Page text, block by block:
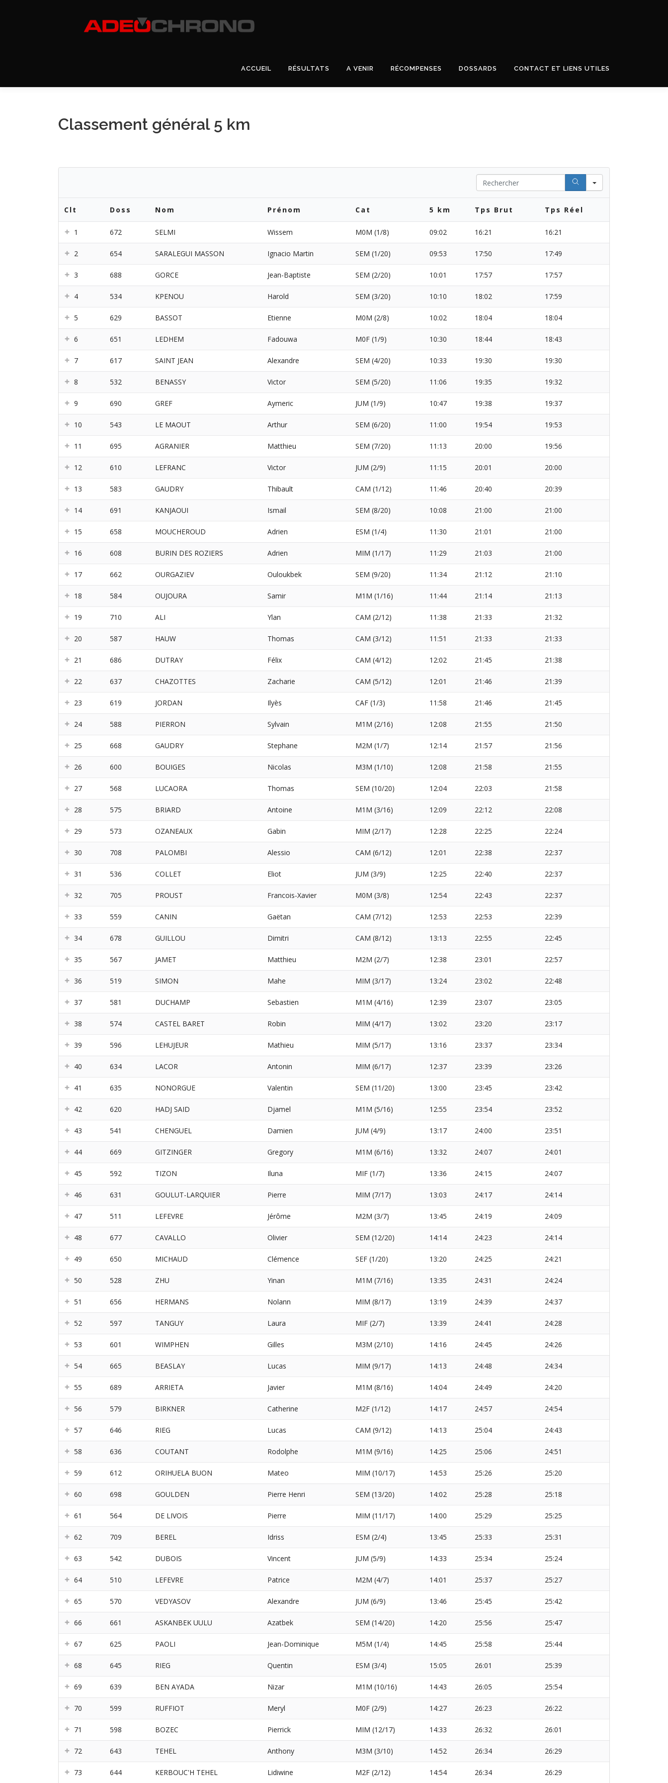
ACCUEIL RÉSULTATS A VENIR RÉCOMPENSES DOSSARDS CONTACT ET LIENS UTILES
Classement général 5 km
Search
Clt Doss Nom Prénom Cat 5 km Tps Brut Tps Réel
1 672 SELMI Wissem M0M (1/8) 09:02 16:21 16:21
2 654 SARALEGUI MASSON Ignacio Martin SEM (1/20) 09:53 17:50 17:49
3 688 GORCE Jean-Baptiste SEM (2/20) 10:01 17:57 17:57
4 534 KPENOU Harold SEM (3/20) 10:10 18:02 17:59
5 629 BASSOT Etienne M0M (2/8) 10:02 18:04 18:04
6 651 LEDHEM Fadouwa M0F (1/9) 10:30 18:44 18:43
7 617 SAINT JEAN Alexandre SEM (4/20) 10:33 19:30 19:30
8 532 BENASSY Victor SEM (5/20) 11:06 19:35 19:32
9 690 GREF Aymeric JUM (1/9) 10:47 19:38 19:37
10 543 LE MAOUT Arthur SEM (6/20) 11:00 19:54 19:53
11 695 AGRANIER Matthieu SEM (7/20) 11:13 20:00 19:56
12 610 LEFRANC Victor JUM (2/9) 11:15 20:01 20:00
13 583 GAUDRY Thibault CAM (1/12) 11:46 20:40 20:39
14 691 KANJAOUI Ismail SEM (8/20) 10:08 21:00 21:00
15 658 MOUCHEROUD Adrien ESM (1/4) 11:30 21:01 21:00
16 608 BURIN DES ROZIERS Adrien MIM (1/17) 11:29 21:03 21:00
17 662 OURGAZIEV Ouloukbek SEM (9/20) 11:34 21:12 21:10
18 584 OUJOURA Samir M1M (1/16) 11:44 21:14 21:13
19 710 ALI Ylan CAM (2/12) 11:38 21:33 21:32
20 587 HAUW Thomas CAM (3/12) 11:51 21:33 21:33
21 686 DUTRAY Félix CAM (4/12) 12:02 21:45 21:38
22 637 CHAZOTTES Zacharie CAM (5/12) 12:01 21:46 21:39
23 619 JORDAN Ilyès CAF (1/3) 11:58 21:46 21:45
24 588 PIERRON Sylvain M1M (2/16) 12:08 21:55 21:50
25 668 GAUDRY Stephane M2M (1/7) 12:14 21:57 21:56
26 600 BOUIGES Nicolas M3M (1/10) 12:08 21:58 21:55
27 568 LUCAORA Thomas SEM (10/20) 12:04 22:03 21:58
28 575 BRIARD Antoine M1M (3/16) 12:09 22:12 22:08
29 573 OZANEAUX Gabin MIM (2/17) 12:28 22:25 22:24
30 708 PALOMBI Alessio CAM (6/12) 12:01 22:38 22:37
31 536 COLLET Eliot JUM (3/9) 12:25 22:40 22:37
32 705 PROUST Francois-Xavier M0M (3/8) 12:54 22:43 22:37
33 559 CANIN Gaëtan CAM (7/12) 12:53 22:53 22:39
34 678 GUILLOU Dimitri CAM (8/12) 13:13 22:55 22:45
35 567 JAMET Matthieu M2M (2/7) 12:38 23:01 22:57
36 519 SIMON Mahe MIM (3/17) 13:24 23:02 22:48
37 581 DUCHAMP Sebastien M1M (4/16) 12:39 23:07 23:05
38 574 CASTEL BARET Robin MIM (4/17) 13:02 23:20 23:17
39 596 LEHUJEUR Mathieu MIM (5/17) 13:16 23:37 23:34
40 634 LACOR Antonin MIM (6/17) 12:37 23:39 23:26
41 635 NONORGUE Valentin SEM (11/20) 13:00 23:45 23:42
42 620 HADJ SAID Djamel M1M (5/16) 12:55 23:54 23:52
43 541 CHENGUEL Damien JUM (4/9) 13:17 24:00 23:51
44 669 GITZINGER Gregory M1M (6/16) 13:32 24:07 24:01
45 592 TIZON Iluna MIF (1/7) 13:36 24:15 24:07
46 631 GOULUT-LARQUIER Pierre MIM (7/17) 13:03 24:17 24:14
47 511 LEFEVRE Jérôme M2M (3/7) 13:45 24:19 24:09
48 677 CAVALLO Olivier SEM (12/20) 14:14 24:23 24:14
49 650 MICHAUD Clémence SEF (1/20) 13:20 24:25 24:21
50 528 ZHU Yinan M1M (7/16) 13:35 24:31 24:24
51 656 HERMANS Nolann MIM (8/17) 13:19 24:39 24:37
52 597 TANGUY Laura MIF (2/7) 13:39 24:41 24:28
53 601 WIMPHEN Gilles M3M (2/10) 14:16 24:45 24:26
54 665 BEASLAY Lucas MIM (9/17) 14:13 24:48 24:34
55 689 ARRIETA Javier M1M (8/16) 14:04 24:49 24:20
56 579 BIRKNER Catherine M2F (1/12) 14:17 24:57 24:54
57 646 RIEG Lucas CAM (9/12) 14:13 25:04 24:43
58 636 COUTANT Rodolphe M1M (9/16) 14:25 25:06 24:51
59 612 ORIHUELA BUON Mateo MIM (10/17) 14:53 25:26 25:20
60 698 GOULDEN Pierre Henri SEM (13/20) 14:02 25:28 25:18
61 564 DE LIVOIS Pierre MIM (11/17) 14:00 25:29 25:25
62 709 BEREL Idriss ESM (2/4) 13:45 25:33 25:31
63 542 DUBOIS Vincent JUM (5/9) 14:33 25:34 25:24
64 510 LEFEVRE Patrice M2M (4/7) 14:01 25:37 25:27
65 570 VEDYASOV Alexandre JUM (6/9) 13:46 25:45 25:42
66 661 ASKANBEK UULU Azatbek SEM (14/20) 14:20 25:56 25:47
67 625 PAOLI Jean-Dominique M5M (1/4) 14:45 25:58 25:44
68 645 RIEG Quentin ESM (3/4) 15:05 26:01 25:39
69 639 BEN AYADA Nizar M1M (10/16) 14:43 26:05 25:54
70 599 RUFFIOT Meryl M0F (2/9) 14:27 26:23 26:22
71 598 BOZEC Pierrick MIM (12/17) 14:33 26:32 26:01
72 643 TEHEL Anthony M3M (3/10) 14:52 26:34 26:29
73 644 KERBOUC'H TEHEL Lidiwine M2F (2/12) 14:54 26:34 26:29